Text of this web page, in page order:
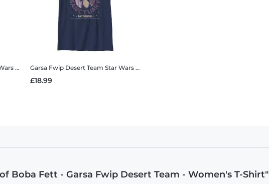
Desert Team - Men's T-Shirt Garsa Fwip Desert Team Star Wars - Book of Boba Fett - Garsa Fwip Desert Team - Kids T-Shirt
£18.99
Boba Fett - Garsa Fwip Desert Team - Women's T-Shirt"